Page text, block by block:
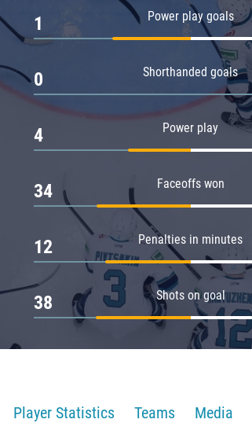
Power play goals
1
Shorthanded goals
0
Power play
4
Faceoffs won
34
Penalties in minutes
12
Shots on goal
38
Player Statistics Teams Media